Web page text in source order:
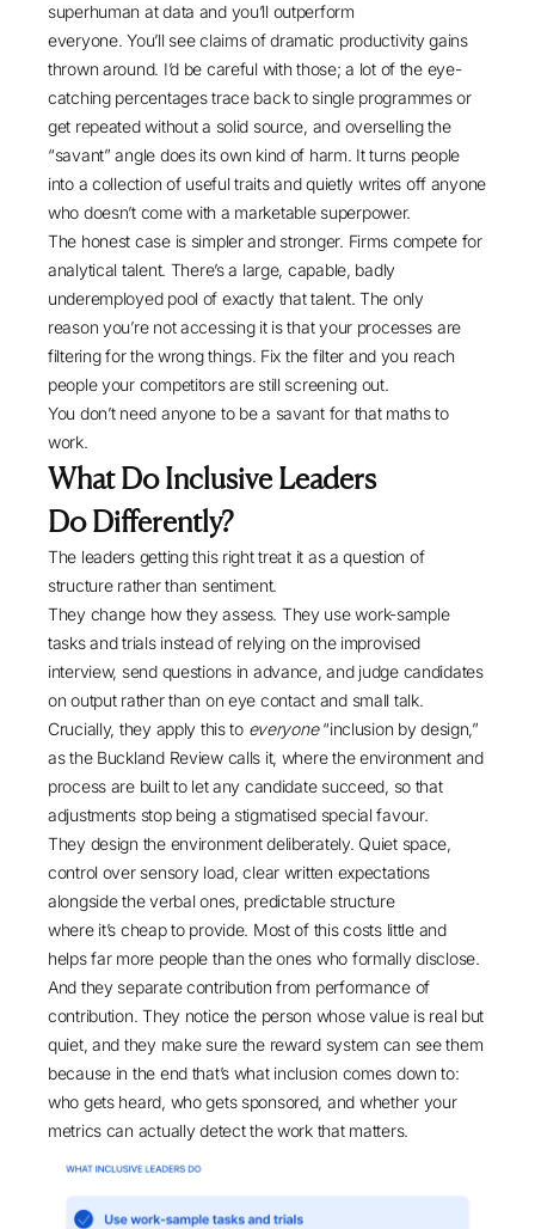
superhuman at data and you’ll outperform
everyone. You’ll see claims of dramatic productivity gains
thrown around. I’d be careful with those; a lot of the eye-
catching percentages trace back to single programmes or
get repeated without a solid source, and overselling the
“savant” angle does its own kind of harm. It turns people
into a collection of useful traits and quietly writes off anyone
who doesn’t come with a marketable superpower.
The honest case is simpler and stronger. Firms compete for
analytical talent. There’s a large, capable, badly
underemployed pool of exactly that talent. The only
reason you’re not accessing it is that your processes are
filtering for the wrong things. Fix the filter and you reach
people your competitors are still screening out.
You don’t need anyone to be a savant for that maths to
work.
What Do Inclusive Leaders
Do Differently?
The leaders getting this right treat it as a question of
structure rather than sentiment.
They change how they assess. They use work-sample
tasks and trials instead of relying on the improvised
interview, send questions in advance, and judge candidates
on output rather than on eye contact and small talk.
Crucially, they apply this to everyone“inclusion by design,”
as the Buckland Reviewcalls it, where the environment and
process are built to let any candidate succeed, so that
adjustments stop being a stigmatised special favour.
They design the environment deliberately. Quiet space,
control over sensory load, clear written expectations
alongside the verbal ones, predictable structure
where it’s cheap to provide. Most of this costs little and
helps far more people than the ones who formally disclose.
And they separate contribution from performance of
contribution. They notice the person whose value is real but
quiet, and they make sure the reward system can see them
because in the end that’s what inclusion comes down to:
who gets heard, who gets sponsored, and whether your
metrics can actually detect the work that matters.